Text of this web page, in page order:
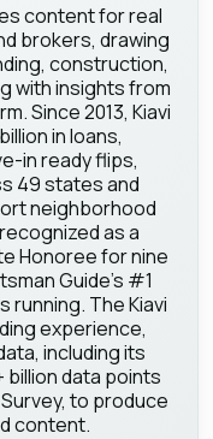
content for real
brokers, drawing
construction,
with insights from
Since 2013, Kiavi
in loans,
in ready flips,
49 states and
neighborhood
as a
Honoree for nine
Guide's #1
running. The Kiavi
experience,
including its
billion data points
to produce
content.